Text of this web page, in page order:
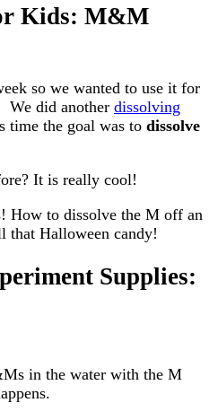
Kids: M&M
so we wanted to use it for
We did another dissolving
time the goal was to dissolve
It is really cool!
Supplies:
in the water with the M